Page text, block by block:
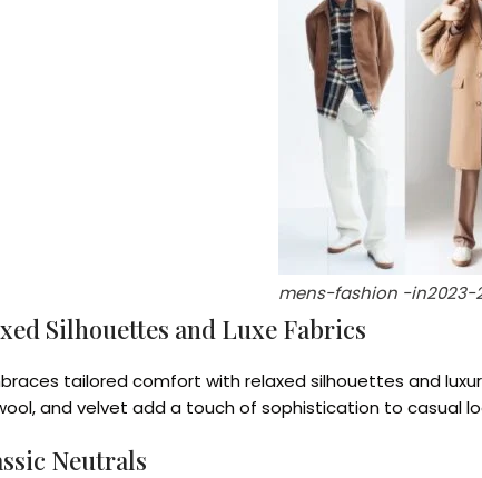
mens-fashion -in2023-
Silhouettes and Luxe Fabrics
tailored comfort with relaxed silhouettes and
and velvet add a touch of sophistication to casual
Neutrals